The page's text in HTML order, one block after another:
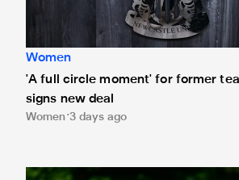
Women
'A full circle moment' for former
signs new deal
Women 3 days ago
Newcastle United Women's 2026/